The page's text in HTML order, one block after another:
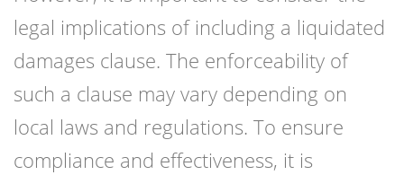
legal implications of including a liquidated
damages clause. The enforceability of
such a clause may vary depending on
local laws and regulations. To ensure
compliance and effectiveness, it is